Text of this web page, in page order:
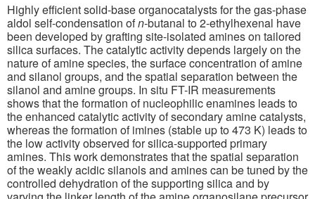
Highly efficient solid-base organocatalysts for the gas-phase
aldol self-condensation ofn-butanal to 2-ethylhexenal have
been developed by grafting site-isolated amines on tailored
silica surfaces. The catalytic activity depends largely on the
nature of amine species, the surface concentration of amine
and silanol groups, and the spatial separation between the
silanol and amine groups. In situ FT-IR measurements
shows that the formation of nucleophilic enamines leads to
the enhanced catalytic activity of secondary amine catalysts,
whereas the formation of imines (stable up to 473 K) leads to
the low activity observed for silica-supported primary
amines. This work demonstrates that the spatial separation
of the weakly acidic silanols and amines can be tuned by the
controlled dehydration of the supporting silica and by